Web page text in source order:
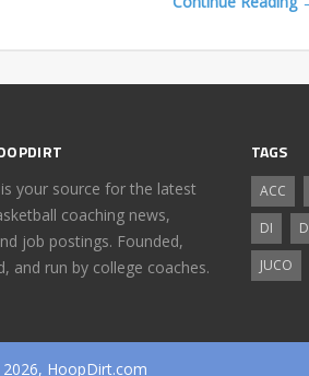
your source for the latest
coaching news,
job postings. Founded,
and run by college coaches.
TAGS
ACC
DI
JUCO
HoopDirt.com